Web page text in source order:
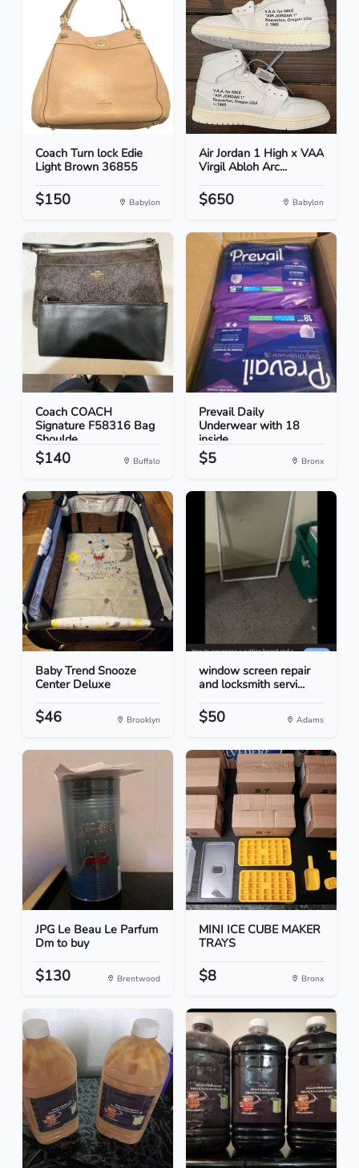
Coach Turn lock Edie
Light Brown 36855
$150 Babylon
Air Jordan 1 High x VAA
Virgil Abloh Arc...
$650 Babylon
Coach COACH
Signature F58316 Bag
Shoulde...
$140 Buffalo
Prevail Daily
Underwear with 18
inside
$5 Bronx
Baby Trend Snooze
Center Deluxe
$46 Brooklyn
window screen repair
and locksmith servi...
$50 Adams
JPG Le Beau Le Parfum
Dm to buy
$130 Brentwood
MINI ICE CUBE MAKER
TRAYS
$8 Bronx